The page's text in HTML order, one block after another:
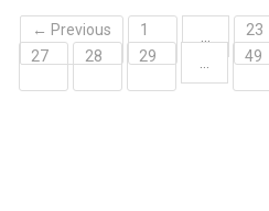
← Previous 1 … 23
27 28 29 … 49